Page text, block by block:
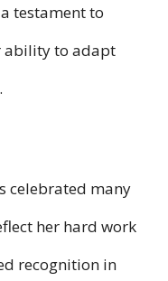
testament to
ability to adapt
celebrated many
her hard work
recognition in